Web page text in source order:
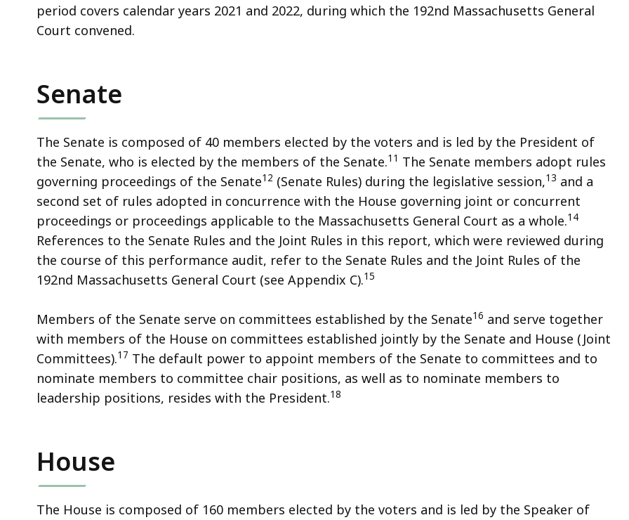
period covers calendar years 2021 and 2022, during which the 192nd Massachusetts General
Court convened.
Senate
The Senate is composed of 40 members elected by the voters and is led by the President of
the Senate, who is elected by the members of the Senate.11 The Senate members adopt rules
governing proceedings of the Senate12 (Senate Rules) during the legislative session,13 and a
second set of rules adopted in concurrence with the House governing joint or concurrent
proceedings or proceedings applicable to the Massachusetts General Court as a whole.14
References to the Senate Rules and the Joint Rules in this report, which were reviewed during
the course of this performance audit, refer to the Senate Rules and the Joint Rules of the
192nd Massachusetts General Court (see Appendix C).15
Members of the Senate serve on committees established by the Senate16 and serve together
with members of the House on committees established jointly by the Senate and House (Joint
Committees).17 The default power to appoint members of the Senate to committees and to
nominate members to committee chair positions, as well as to nominate members to
leadership positions, resides with the President.18
House
The House is composed of 160 members elected by the voters and is led by the Speaker of